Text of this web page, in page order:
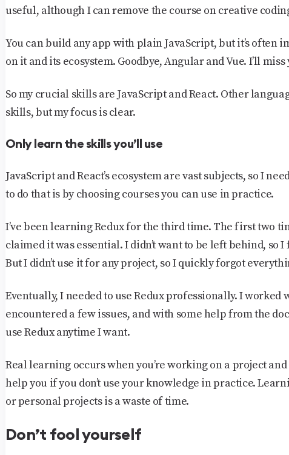
useful, although I can remove the course on creative
You can build any app with plain JavaScript, but it’s often
on it and its ecosystem. Goodbye, Angular and Vue. I’ll miss
So my crucial skills are JavaScript and React. Other
skills, but my focus is clear.
Only learn the skills you’ll use
JavaScript and React’s ecosystem are vast subjects, so I
to do that is by choosing courses you can use in practice.
I’ve been learning Redux for the third time. The first two
claimed it was essential. I didn’t want to be left behind,
But I didn’t use it for any project, so I quickly forgot
Eventually, I needed to use Redux professionally. I
encountered a few issues, and with some help from the
use Redux anytime I want.
Real learning occurs when you’re working on a project
help you if you don’t use your knowledge in practice.
or personal projects is a waste of time.
Don’t fool yourself